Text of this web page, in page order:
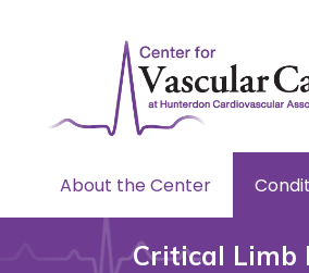
About the Center
Critical Limb